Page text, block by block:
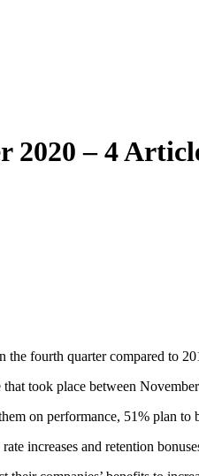
2020 – 4
fourth quarter compared to
took place between
on performance, 51% plan
increases and retention